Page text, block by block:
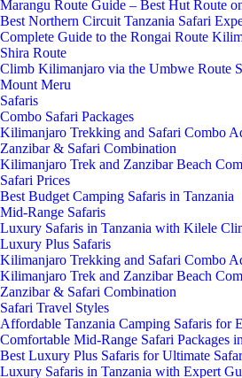
Marangu Route Guide – Best Hut Route
Best Northern Circuit Tanzania Safari
Complete Guide to the Rongai Route
Shira Route
Climb Kilimanjaro via the Umbwe Route
Mount Meru
Safaris
Combo Safari Packages
Kilimanjaro Trekking and Safari Combo
Zanzibar & Safari Combination
Kilimanjaro Trek and Zanzibar Beach
Safari Prices
Best Budget Camping Safaris in Tanzania
Mid-Range Safaris
Luxury Safaris in Tanzania with Kilele
Luxury Plus Safaris
Kilimanjaro Trekking and Safari Combo
Kilimanjaro Trek and Zanzibar Beach
Zanzibar & Safari Combination
Safari Travel Styles
Affordable Tanzania Camping Safaris for
Comfortable Mid-Range Safari Packages
Best Luxury Plus Safaris for Ultimate
Luxury Safaris in Tanzania with Expert